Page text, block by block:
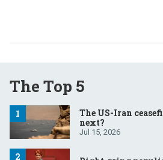
The Top 5
The US-Iran
next?
Jul 15, 2026